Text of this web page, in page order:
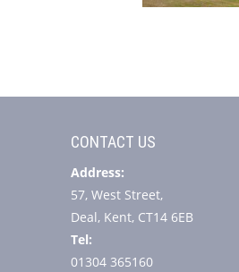
CONTACT US
Address:
57, West Street,
Deal, Kent, CT14 6EB
Tel:
01304 365160